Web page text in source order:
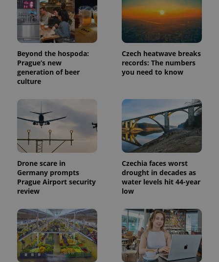
Beyond the hospoda:
Prague’s new
generation of beer
culture
Czech heatwave breaks
records: The numbers
you need to know
Drone scare in
Germany prompts
Prague Airport security
review
Czechia faces worst
drought in decades as
water levels hit 44-year
low
Name Expiration Description
_ga
1 year 1
month
This cookie
name is
associated
with
Google
Universal
Analytics -
Google's
commonly
used
analytics
service.
This cookie
is used to
distinguish
unique
users by
assigning a
randomly
generated
identifier. It
is included
in each
page
request in
a site and
used to
calculate
Name
Provider
/Domain
Description
Platform
Facebook to
deliver a
series of
advertisement
third party